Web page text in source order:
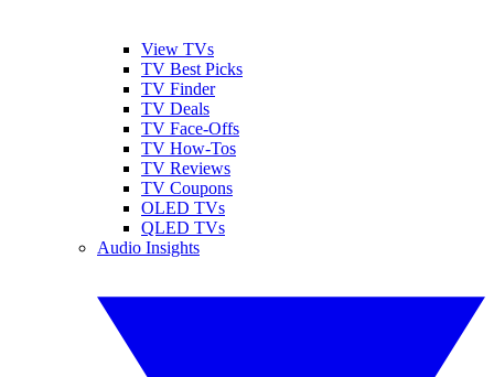
View TVs
TV Best Picks
TV Finder
TV Deals
TV Face-Offs
TV How-Tos
TV Reviews
TV Coupons
OLED TVs
QLED TVs
Audio Insights